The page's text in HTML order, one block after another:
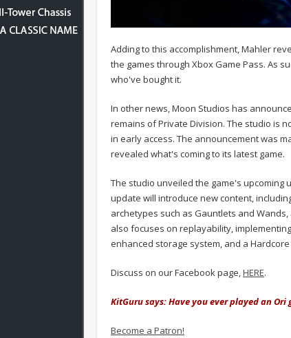
Adding to this accomplishment, Mahler
the games through Xbox Game Pass. As
who've bought it.
In other news, Moon Studios has
remains of Private Division. The studio is
in early access. The announcement was
revealed what's coming to its latest game.
The studio unveiled the game's upcoming
update will introduce new content,
archetypes such as Gauntlets and
also focuses on replayability,
enhanced storage system, and a Hardcore
Discuss on our Facebook page, HERE.
KitGuru says: Have you ever played an Ori
Become a Patron!